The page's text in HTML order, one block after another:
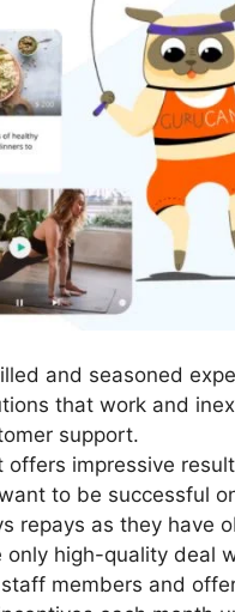
and seasoned
that work and
support.
offers impressive
to be successful
repays as they
high-quality deal
members and